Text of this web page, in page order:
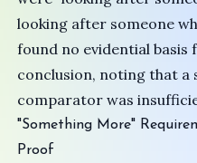
looking after someone
found no evidential basis
conclusion, noting that a
comparator was
"Something More"
Proof